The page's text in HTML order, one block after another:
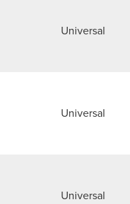
Universal
Universal
Universal